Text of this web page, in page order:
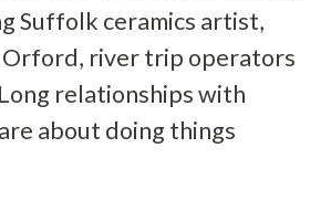
Suffolk ceramics artist,
Orford, river trip operators
relationships with
about doing things